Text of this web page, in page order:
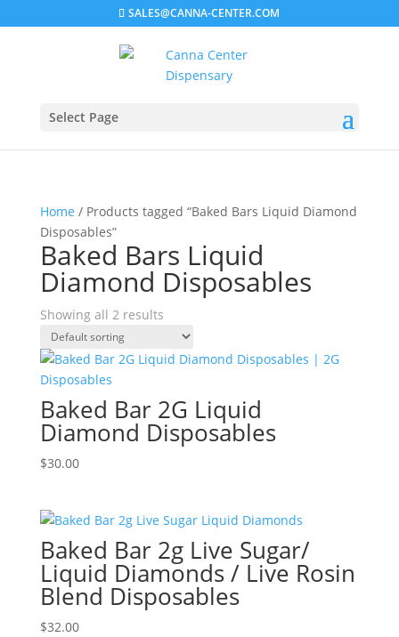
SALES@CANNA-CENTER.COM
Select Page
Home / Products tagged “Baked Bars Liquid Diamond
Disposables”
Baked Bars Liquid
Diamond Disposables
Showing all 2 results
Baked Bar 2G Liquid
Diamond Disposables
$30.00
Baked Bar 2g Live Sugar/
Liquid Diamonds / Live Rosin
Blend Disposables
$32.00